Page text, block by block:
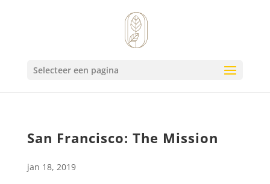
Selecteer een pagina
San Francisco: The Mission
jan 18, 2019